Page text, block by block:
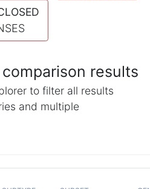
results
to filter all results
and multiple